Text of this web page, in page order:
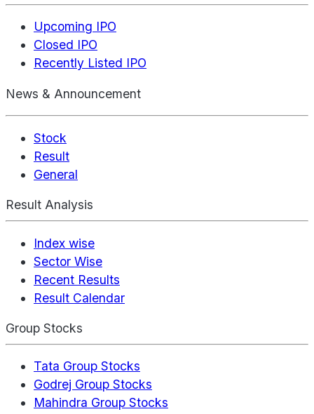
Upcoming IPO
Closed IPO
Recently Listed IPO
News & Announcement
Stock
Result
General
Result Analysis
Index wise
Sector Wise
Recent Results
Result Calendar
Group Stocks
Tata Group Stocks
Godrej Group Stocks
Mahindra Group Stocks